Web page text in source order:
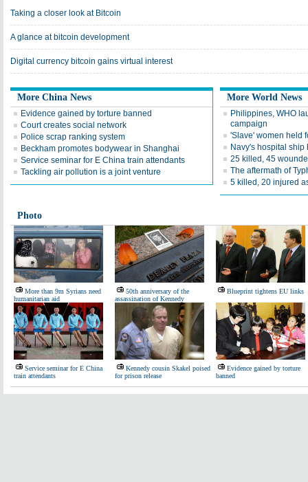
Taking a closer look at Bitcoin
A glance at bitcoin development
Digital currency bitcoin gains virtual interest
More China News
Evidence gained by torture banned
Court creates social network
Police scrap ranking system
Beckham promotes bodywear in Shanghai
Service seminar for E China train attendants
Tackling air pollution is a joint venture
More World News
Philippines, WHO
campaign
'Slave' women held
Navy's hospital
25 killed, 45
The aftermath of
5 killed, 20 injured
Photo
More than 9m Syrians need
humanitarian aid
50th anniversary of the
assassination of Kennedy
Blueprint tightens EU links
Service seminar for E China
train attendants
Kennedy cousin Skakel poised
for prison release
Evidence gained by torture
banned